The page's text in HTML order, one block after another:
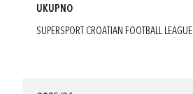
UKUPNO
SUPERSPORT CROATIAN FOOTBALL LEAGUE